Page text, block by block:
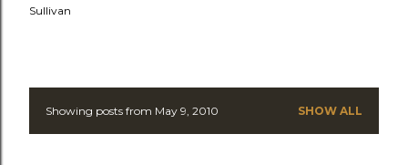
Sullivan
PShowing posts from May 9, 2010 SHOW ALL